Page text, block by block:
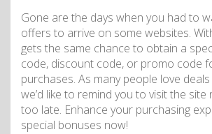
Gone are the days when you had to
offers to arrive on some websites.
gets the same chance to obtain a
code, discount code, or promo code
purchases. As many people love
we’d like to remind you to visit the site
too late. Enhance your purchasing
special bonuses now!